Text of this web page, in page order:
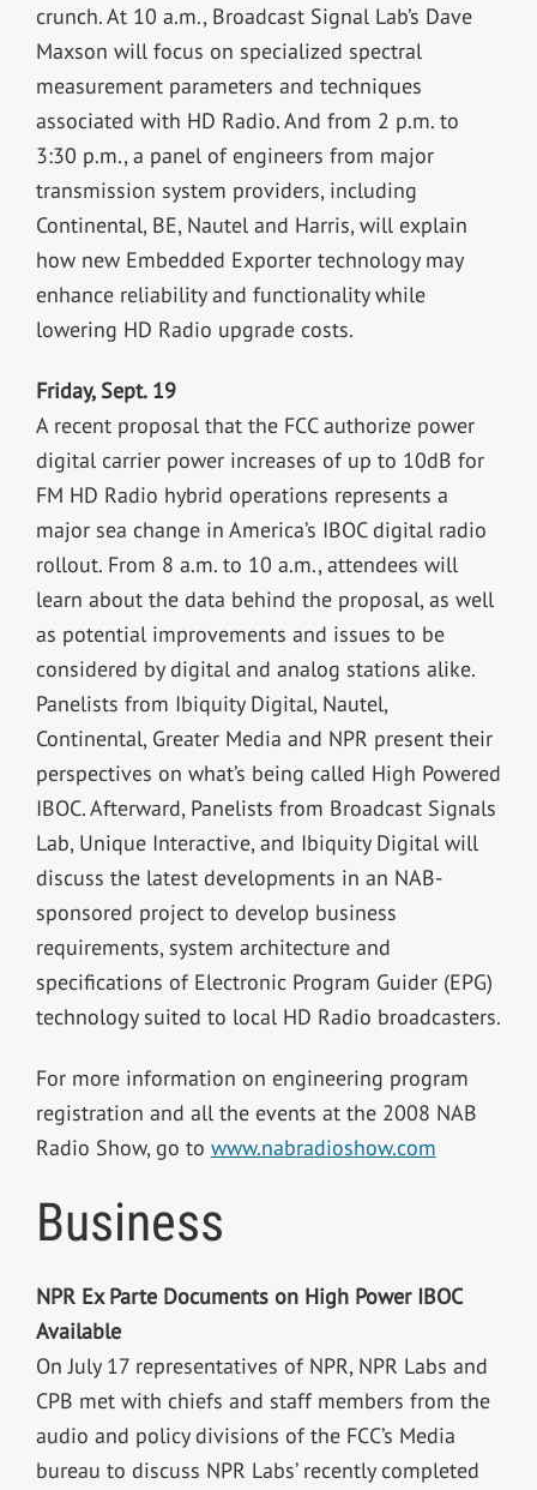
crunch. At 10 a.m., Broadcast Signal Lab’s Dave
Maxson will focus on specialized spectral
measurement parameters and techniques
associated with HD Radio. And from 2 p.m. to
3:30 p.m., a panel of engineers from major
transmission system providers, including
Continental, BE, Nautel and Harris, will explain
how new Embedded Exporter technology may
enhance reliability and functionality while
lowering HD Radio upgrade costs.
Friday, Sept. 19
A recent proposal that the FCC authorize power
digital carrier power increases of up to 10dB for
FM HD Radio hybrid operations represents a
major sea change in America’s IBOC digital radio
rollout. From 8 a.m. to 10 a.m., attendees will
learn about the data behind the proposal, as well
as potential improvements and issues to be
considered by digital and analog stations alike.
Panelists from Ibiquity Digital, Nautel,
Continental, Greater Media and NPR present their
perspectives on what’s being called High Powered
IBOC. Afterward, Panelists from Broadcast Signals
Lab, Unique Interactive, and Ibiquity Digital will
discuss the latest developments in an NAB-
sponsored project to develop business
requirements, system architecture and
specifications of Electronic Program Guider (EPG)
technology suited to local HD Radio broadcasters.
For more information on engineering program
registration and all the events at the 2008 NAB
Radio Show, go to www.nabradioshow.com
Business
NPR Ex Parte Documents on High Power IBOC
Available
On July 17 representatives of NPR, NPR Labs and
CPB met with chiefs and staff members from the
audio and policy divisions of the FCC’s Media
bureau to discuss NPR Labs’ recently completed